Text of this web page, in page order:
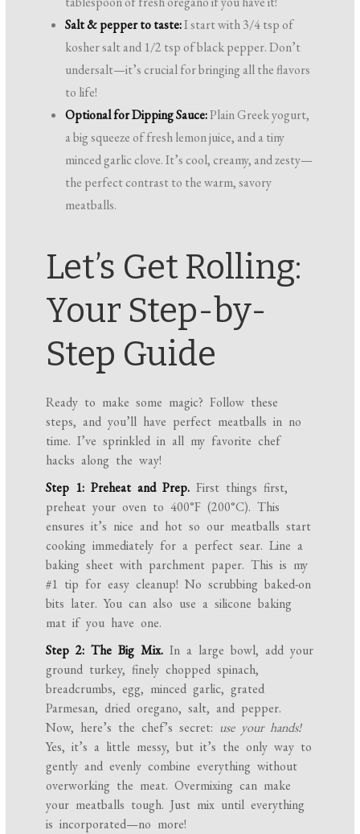
Salt & pepper to taste:I start with 3/4 tsp of
kosher salt and 1/2 tsp of black pepper. Don’t
undersalt—it’s crucial for bringing all the flavors
to life!
Optional for Dipping Sauce:Plain Greek yogurt,
a big squeeze of fresh lemon juice, and a tiny
minced garlic clove. It’s cool, creamy, and zesty—
the perfect contrast to the warm, savory
meatballs.
Let’s Get Rolling:
Your Step-by-
Step Guide
Ready to make some magic? Follow these
steps, and you’ll have perfect meatballs in no
time. I’ve sprinkled in all my favorite chef
hacks along the way!
Step 1: Preheat and Prep. First things first,
preheat your oven to 400°F (200°C). This
ensures it’s nice and hot so our meatballs start
cooking immediately for a perfect sear. Line a
baking sheet with parchment paper. This is my
#1 tip for easy cleanup! No scrubbing baked-on
bits later. You can also use a silicone baking
mat if you have one.
Step 2: The Big Mix. In a large bowl, add your
ground turkey, finely chopped spinach,
breadcrumbs, egg, minced garlic, grated
Parmesan, dried oregano, salt, and pepper.
Now, here’s the chef’s secret: use your hands!
Yes, it’s a little messy, but it’s the only way to
gently and evenly combine everything without
overworking the meat. Overmixing can make
your meatballs tough. Just mix until everything
is incorporated—no more!